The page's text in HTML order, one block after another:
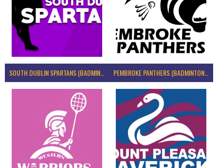
SOUTH DUBLIN SPARTANS (BADMINTON IRELAND) PEMBROKE PANTHERS (BADMINTON IRELAND)